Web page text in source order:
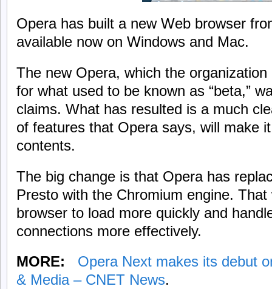
Opera has built a new Web browser
available now on Windows and Mac.
The new Opera, which the
for what used to be known as “beta,”
claims. What has resulted is a much
of features that Opera says, will make
contents.
The big change is that Opera has
Presto with the Chromium engine. That
browser to load more quickly and
connections more effectively.
MORE:
Opera Next makes its debut
& Media – CNET News.